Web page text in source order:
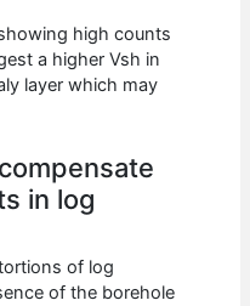
high counts
a higher Vsh in
layer which may
in log
of log
of the borehole